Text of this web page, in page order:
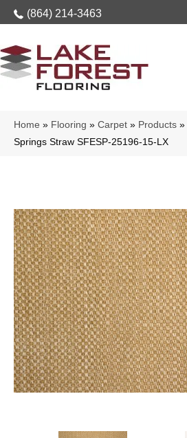
(864) 214-3463
Home » Flooring » Carpet » Products »
Springs Straw SFESP-25196-15-LX